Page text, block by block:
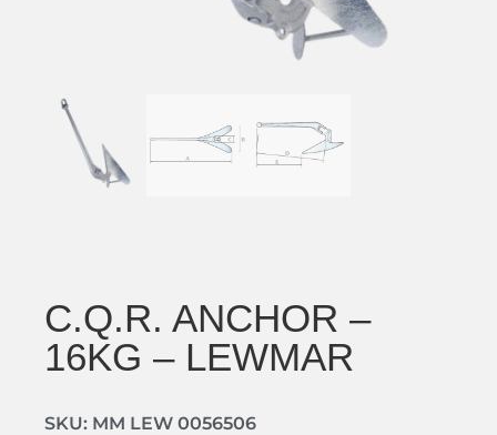
C.Q.R. ANCHOR –
16KG – LEWMAR
SKU: MM LEW 0056506